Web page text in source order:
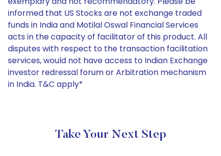
informed that US Stocks are not exchange traded
funds in India and Motilal Oswal Financial Services
acts in the capacity of facilitator of this product. All
disputes with respect to the transaction facilitation
services, would not have access to Indian Exchange
investor redressal forum or Arbitration mechanism
in India. T&C apply*
Take Your Next Step